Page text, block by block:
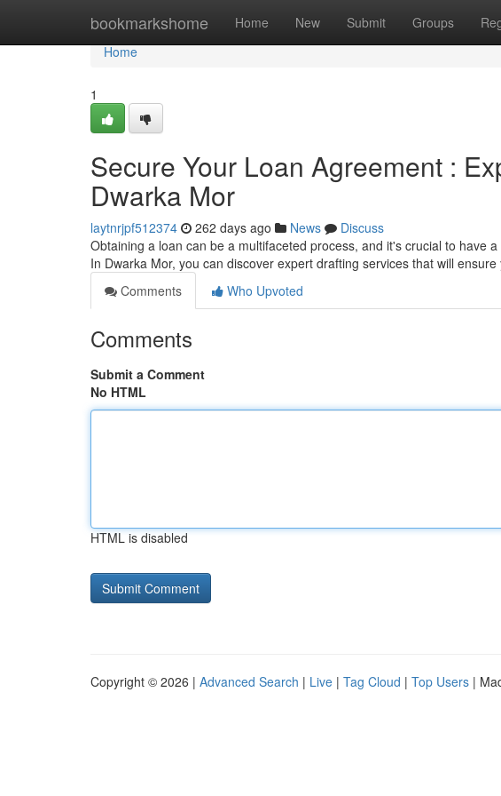
bookmarkshome Home New Submit Groups
Home
Home
1
Secure Your Loan Agreement :
Dwarka Mor
laytnrjpf512374 262 days ago News
Discuss
Obtaining a loan can be a multifaceted process, and it's crucial to have
In Dwarka Mor, you can discover expert drafting services that will ensure
Comments
Who Upvoted
Comments
Submit a Comment
No HTML
HTML is disabled
Copyright © 2026 | Advanced Search | Live | Tag Cloud | Top Users |